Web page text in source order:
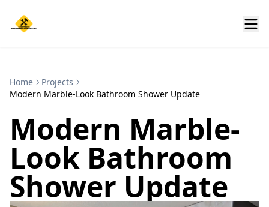
Home
Projects
Modern Marble-Look Bathroom Shower Update
Modern Marble-
Look Bathroom
Shower Update